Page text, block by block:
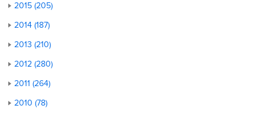
2015 (205)
2014 (187)
2013 (210)
2012 (280)
2011 (264)
2010 (78)